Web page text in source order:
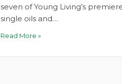
seven of Young Living’s
single oils and…
Read More »